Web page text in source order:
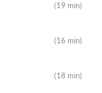
(19 min)
(16 min)
(18 min)